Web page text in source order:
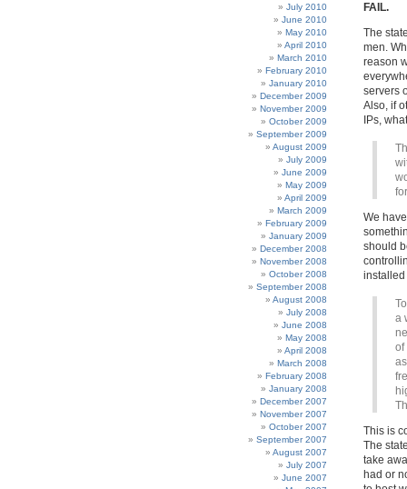
July 2010
June 2010
May 2010
April 2010
March 2010
February 2010
January 2010
December 2009
November 2009
October 2009
September 2009
August 2009
July 2009
June 2009
May 2009
April 2009
March 2009
February 2009
January 2009
December 2008
November 2008
October 2008
September 2008
August 2008
July 2008
June 2008
May 2008
April 2008
March 2008
February 2008
January 2008
December 2007
November 2007
October 2007
September 2007
August 2007
July 2007
June 2007
FAIL.
The
men.
reason
servers
Also, if
IPs,
We
should
a
of
This is
The
take
had or